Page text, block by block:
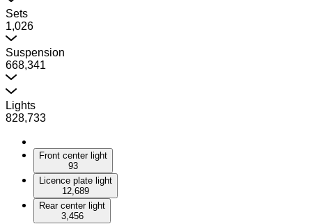
Sets
1,026
Suspension
668,341
Lights
828,733
Front center light
93
Licence plate light
12,689
Rear center light
3,456